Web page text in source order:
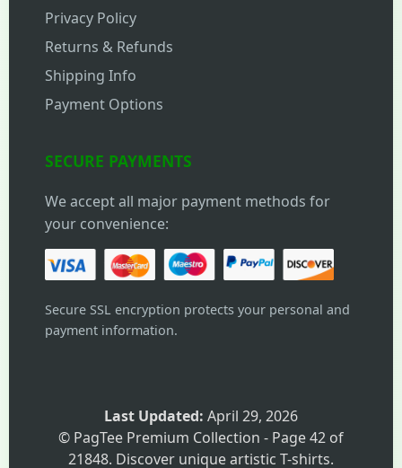
Privacy Policy
Returns & Refunds
Shipping Info
Payment Options
SECURE PAYMENTS
We accept all major payment methods for
your convenience:
Secure SSL encryption protects your personal and
payment information.
Last Updated: April 29, 2026
© PagTee Premium Collection - Page 42 of
21848. Discover unique artistic T-shirts.